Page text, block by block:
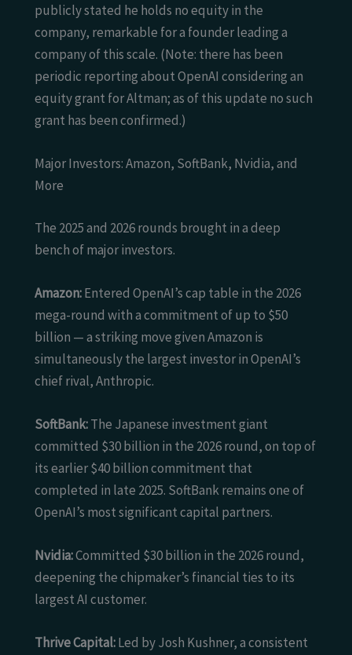
publicly stated he holds no equity in the
company, remarkable for a founder leading a
company of this scale. (Note: there has been
periodic reporting about OpenAI considering an
equity grant for Altman; as of this update no such
grant has been confirmed.)
Major Investors: Amazon, SoftBank, Nvidia, and
More
The 2025 and 2026 rounds brought in a deep
bench of major investors.
Amazon:Entered OpenAI’s cap table in the 2026
mega-round with a commitment of up to $50
billion — a striking move given Amazon is
simultaneously the largest investor in OpenAI’s
chief rival, Anthropic.
SoftBank:The Japanese investment giant
committed $30 billion in the 2026 round, on top of
its earlier $40 billion commitment that
completed in late 2025. SoftBank remains one of
OpenAI’s most significant capital partners.
Nvidia:Committed $30 billion in the 2026 round,
deepening the chipmaker’s financial ties to its
largest AI customer.
Thrive Capital:Led by Josh Kushner, a consistent